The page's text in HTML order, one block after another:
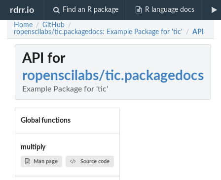
rdrr.io Find an R package R language docs
Home / GitHub /
ropenscilabs/tic.packagedocs: Example Package for 'tic' / API
API for
ropenscilabs/tic.packagedocs
Example Package for 'tic'
Global functions
multiply
Man page Source code